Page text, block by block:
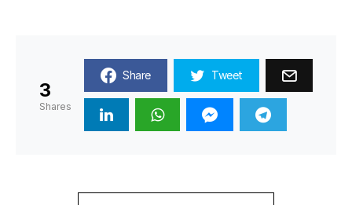
3
Shares
Share Tweet